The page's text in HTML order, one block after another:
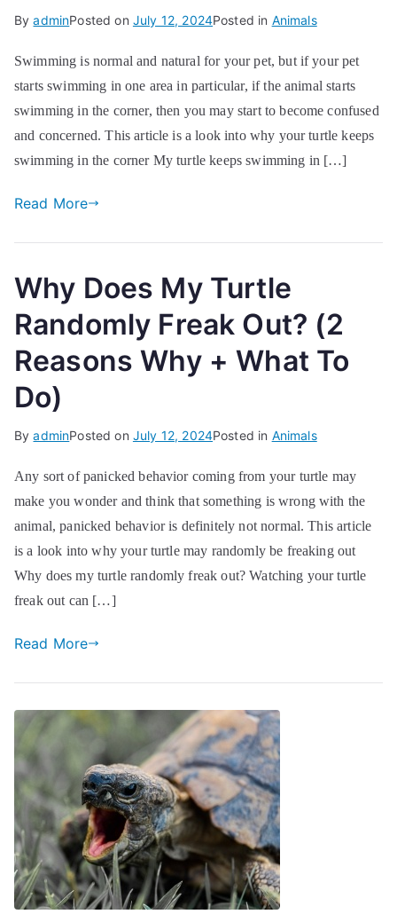
ByadminPosted on July 12, 2024Posted in Animals
Swimming is normal and natural for your pet, but if your pet
starts swimming in one area in particular, if the animal starts
swimming in the corner, then you may start to become confused
and concerned. This article is a look into why your turtle keeps
swimming in the corner My turtle keeps swimming in […]
Read More
Why Does My Turtle
Randomly Freak Out? (2
Reasons Why + What To
Do)
ByadminPosted on July 12, 2024Posted in Animals
Any sort of panicked behavior coming from your turtle may
make you wonder and think that something is wrong with the
animal, panicked behavior is definitely not normal. This article
is a look into why your turtle may randomly be freaking out
Why does my turtle randomly freak out? Watching your turtle
freak out can […]
Read More